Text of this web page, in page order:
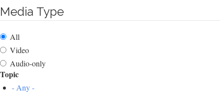
Media Type
All
Video
Audio-only
Topic
- Any -